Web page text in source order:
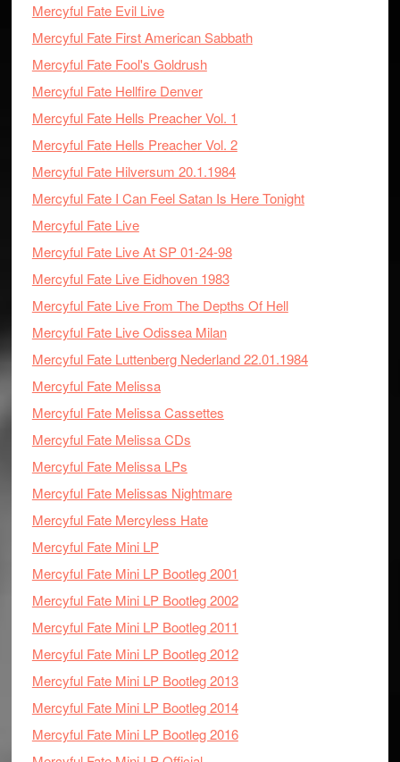
Mercyful Fate Evil Live
Mercyful Fate First American Sabbath
Mercyful Fate Fool's Goldrush
Mercyful Fate Hellfire Denver
Mercyful Fate Hells Preacher Vol. 1
Mercyful Fate Hells Preacher Vol. 2
Mercyful Fate Hilversum 20.1.1984
Mercyful Fate I Can Feel Satan Is Here Tonight
Mercyful Fate Live
Mercyful Fate Live At SP 01-24-98
Mercyful Fate Live Eidhoven 1983
Mercyful Fate Live From The Depths Of Hell
Mercyful Fate Live Odissea Milan
Mercyful Fate Luttenberg Nederland 22.01.1984
Mercyful Fate Melissa
Mercyful Fate Melissa Cassettes
Mercyful Fate Melissa CDs
Mercyful Fate Melissa LPs
Mercyful Fate Melissas Nightmare
Mercyful Fate Mercyless Hate
Mercyful Fate Mini LP
Mercyful Fate Mini LP Bootleg 2001
Mercyful Fate Mini LP Bootleg 2002
Mercyful Fate Mini LP Bootleg 2011
Mercyful Fate Mini LP Bootleg 2012
Mercyful Fate Mini LP Bootleg 2013
Mercyful Fate Mini LP Bootleg 2014
Mercyful Fate Mini LP Bootleg 2016